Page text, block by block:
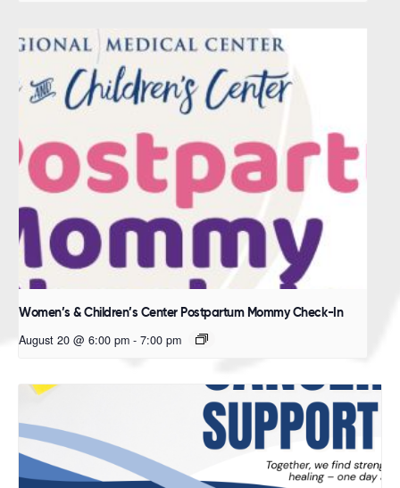
Women’s & Children’s Center Postpartum Mommy Check-In
August 20 @ 6:00 pm - 7:00 pm